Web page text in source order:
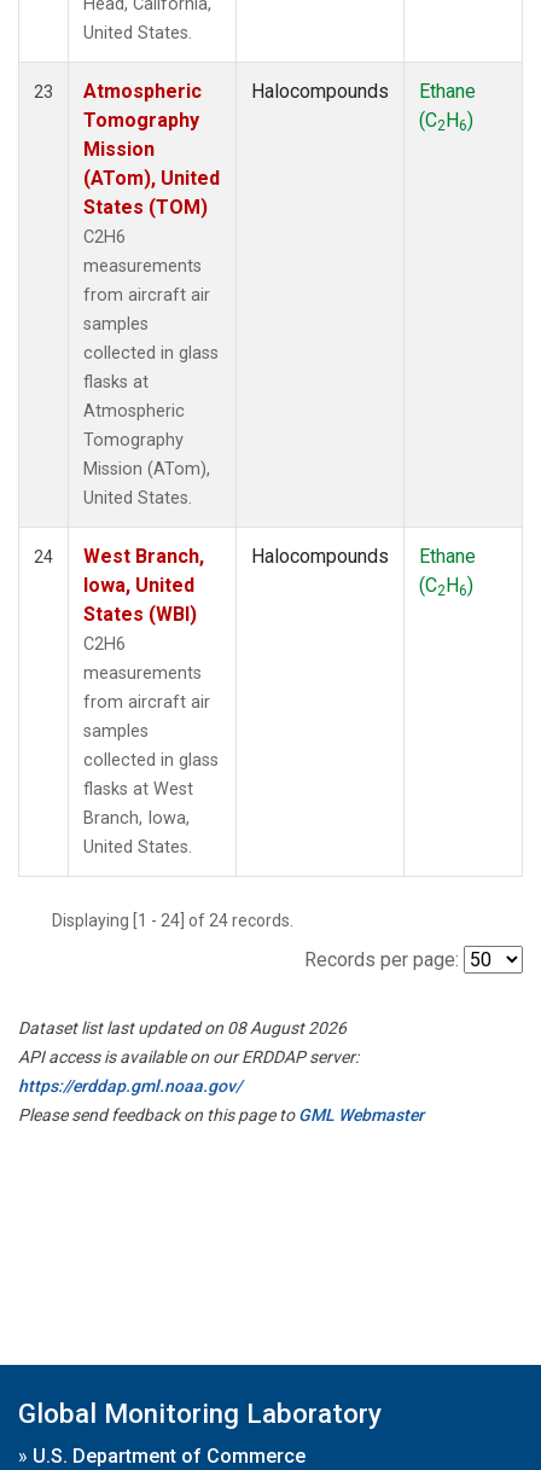
United States.
23
Atmospheric
Tomography
Mission
(ATom), United
States (TOM)
C2H6
measurements
from aircraft air
samples
collected in glass
flasks at
Atmospheric
Tomography
Mission (ATom),
United States.
Halocompounds
Ethane
(C2H6)
24
West Branch,
Iowa, United
States (WBI)
C2H6
measurements
from aircraft air
samples
collected in glass
flasks at West
Branch, Iowa,
United States.
Halocompounds
Ethane
(C2H6)
Displaying [1 - 24] of 24 records.
Records per page:
Dataset list last updated on 08 August 2026
API access is available on our ERDDAP server:
https://erddap.gml.noaa.gov/
Please send feedback on this page toGML Webmaster
Global Monitoring Laboratory
» U.S. Department of Commerce